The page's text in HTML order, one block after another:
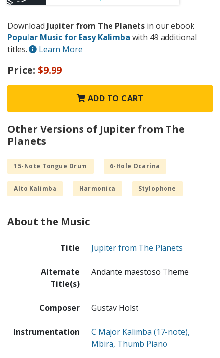
Download Jupiter from The Planets in our ebook
Popular Music for Easy Kalimba with 49 additional
titles.
Learn More
Price: $9.99
ADD TO CART
Other Versions of Jupiter from The
Planets
15-Note Tongue Drum 6-Hole Ocarina
Alto Kalimba Harmonica Stylophone
About the Music
Title Jupiter from The Planets
Alternate
Title(s)
Andante maestoso Theme
Composer Gustav Holst
Instrumentation
C Major Kalimba (17-note),
Mbira, Thumb Piano